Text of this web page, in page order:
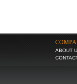
ABOUT